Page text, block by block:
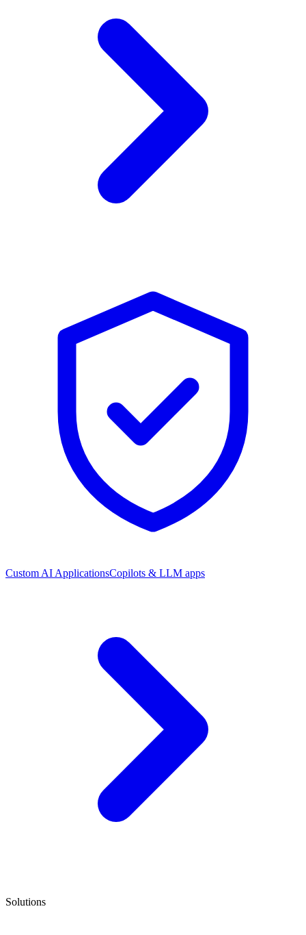
Custom AI ApplicationsCopilots & LLM apps
Solutions